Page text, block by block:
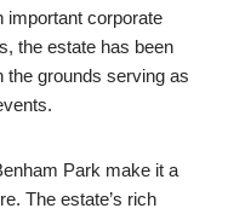
important corporate
the estate has been
the grounds serving as
Park make it a
The estate’s rich